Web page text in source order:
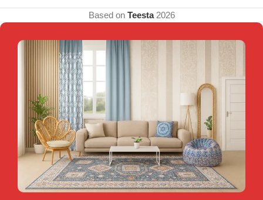
Based on Teesta2026